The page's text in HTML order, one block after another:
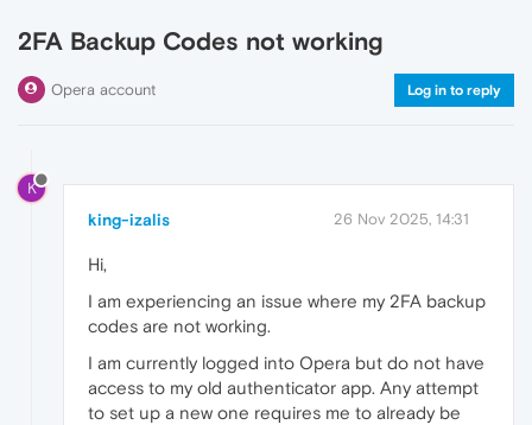
2FA Backup Codes not working
Opera account Log in to reply
K
king-izalis 26 Nov 2025, 14:31
Hi,
I am experiencing an issue where my 2FA backup
codes are not working.
I am currently logged into Opera but do not have
access to my old authenticator app. Any attempt
to set up a new one requires me to already be